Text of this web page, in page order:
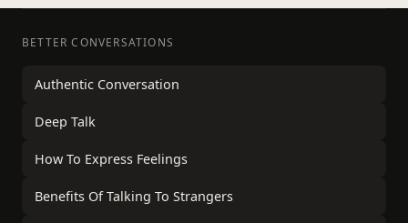
BETTER CONVERSATIONS
Authentic Conversation
Deep Talk
How To Express Feelings
Benefits Of Talking To Strangers